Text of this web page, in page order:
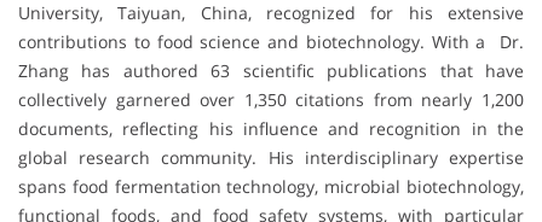
University, Taiyuan, China, recognized for his extensive
contributions to food science and biotechnology. With a Dr.
Zhang has authored 63 scientific publications that have
collectively garnered over 1,350 citations from nearly 1,200
documents, reflecting his influence and recognition in the
global research community. His interdisciplinary expertise
spans food fermentation technology, microbial biotechnology,
functional foods, and food safety systems, with particular